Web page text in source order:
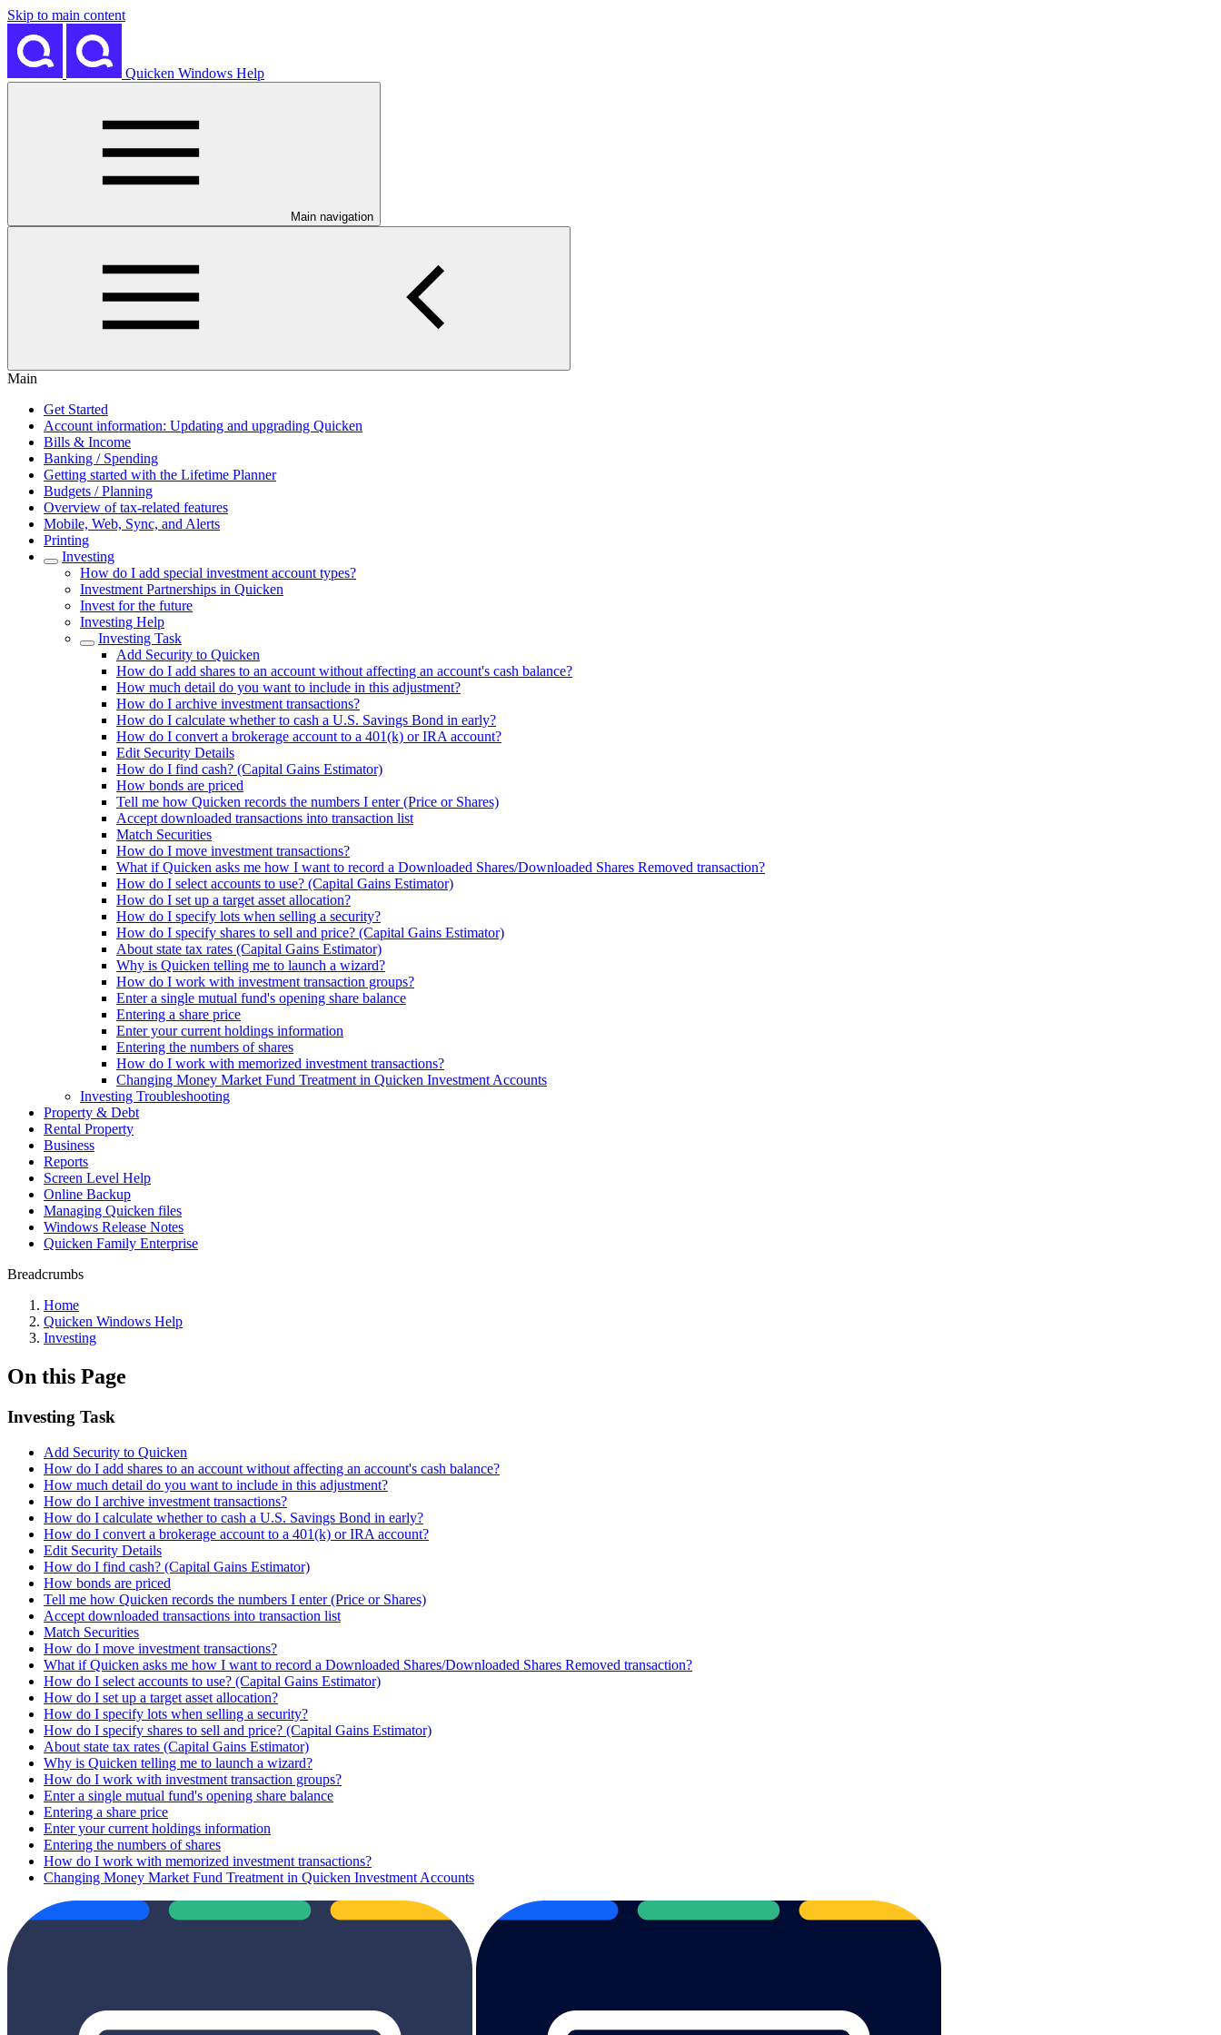
Skip to main content
Quicken Windows Help
Main navigation
Main
Get Started
Account information: Updating and upgrading Quicken
Bills & Income
Banking / Spending
Getting started with the Lifetime Planner
Budgets / Planning
Overview of tax-related features
Mobile, Web, Sync, and Alerts
Printing
Investing
How do I add special investment account types?
Investment Partnerships in Quicken
Invest for the future
Investing Help
Investing Task
Add Security to Quicken
How do I add shares to an account without affecting an account's cash balance?
How much detail do you want to include in this adjustment?
How do I archive investment transactions?
How do I calculate whether to cash a U.S. Savings Bond in early?
How do I convert a brokerage account to a 401(k) or IRA account?
Edit Security Details
How do I find cash? (Capital Gains Estimator)
How bonds are priced
Tell me how Quicken records the numbers I enter (Price or Shares)
Accept downloaded transactions into transaction list
Match Securities
How do I move investment transactions?
What if Quicken asks me how I want to record a Downloaded Shares/Downloaded Shares Removed transaction?
How do I select accounts to use? (Capital Gains Estimator)
How do I set up a target asset allocation?
How do I specify lots when selling a security?
How do I specify shares to sell and price? (Capital Gains Estimator)
About state tax rates (Capital Gains Estimator)
Why is Quicken telling me to launch a wizard?
How do I work with investment transaction groups?
Enter a single mutual fund's opening share balance
Entering a share price
Enter your current holdings information
Entering the numbers of shares
How do I work with memorized investment transactions?
Changing Money Market Fund Treatment in Quicken Investment Accounts
Investing Troubleshooting
Property & Debt
Rental Property
Business
Reports
Screen Level Help
Online Backup
Managing Quicken files
Windows Release Notes
Quicken Family Enterprise
Breadcrumbs
Home
Quicken Windows Help
Investing
On this Page
Investing Task
Add Security to Quicken
How do I add shares to an account without affecting an account's cash balance?
How much detail do you want to include in this adjustment?
How do I archive investment transactions?
How do I calculate whether to cash a U.S. Savings Bond in early?
How do I convert a brokerage account to a 401(k) or IRA account?
Edit Security Details
How do I find cash? (Capital Gains Estimator)
How bonds are priced
Tell me how Quicken records the numbers I enter (Price or Shares)
Accept downloaded transactions into transaction list
Match Securities
How do I move investment transactions?
What if Quicken asks me how I want to record a Downloaded Shares/Downloaded Shares Removed transaction?
How do I select accounts to use? (Capital Gains Estimator)
How do I set up a target asset allocation?
How do I specify lots when selling a security?
How do I specify shares to sell and price? (Capital Gains Estimator)
About state tax rates (Capital Gains Estimator)
Why is Quicken telling me to launch a wizard?
How do I work with investment transaction groups?
Enter a single mutual fund's opening share balance
Entering a share price
Enter your current holdings information
Entering the numbers of shares
How do I work with memorized investment transactions?
Changing Money Market Fund Treatment in Quicken Investment Accounts